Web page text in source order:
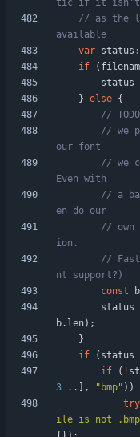
// as the
var status :
if
(
status
} else {
// we
// we
// a
// own
//
const
status
b. len) ;
}
if
( status
if
( !
3
. . , " bmp" ) )
try
ile is not